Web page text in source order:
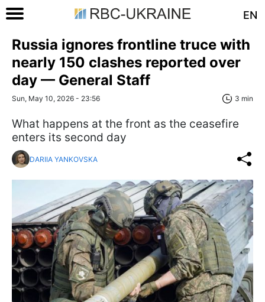
EN
Russia ignores frontline truce with
nearly 150 clashes reported over
day — General Staff
Sun, May 10, 2026 - 23:56 3 min
What happens at the front as the ceasefire
enters its second day
DARIIA YANKOVSKA